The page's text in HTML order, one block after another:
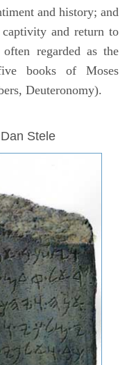
and history; and
and return to
regarded as the
books of Moses
Deuteronomy).
Stele